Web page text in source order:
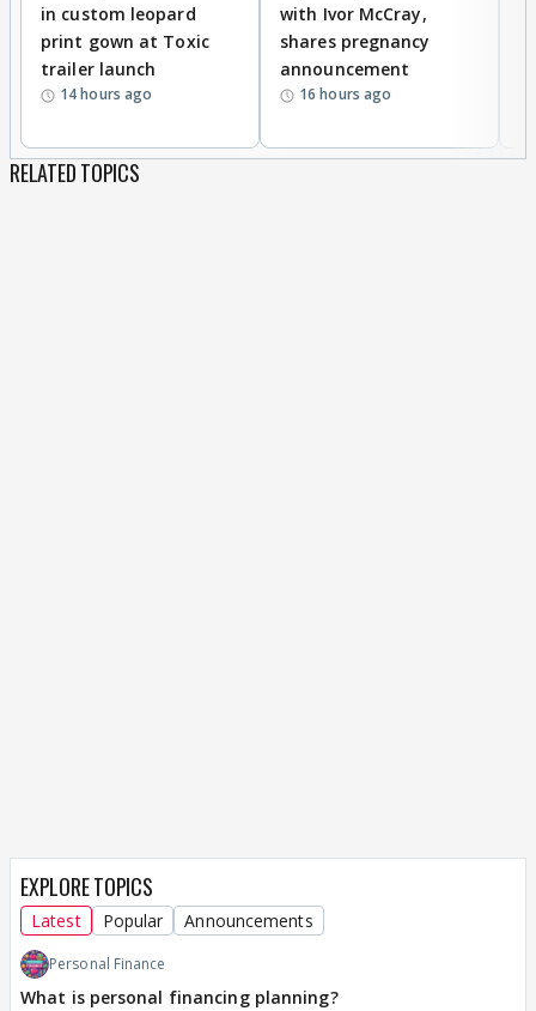
in custom leopard
print gown at Toxic
trailer launch
14 hours ago
with Ivor McCray,
shares pregnancy
announcement
16 hours ago
RELATED TOPICS
EXPLORE TOPICS
Latest Popular Announcements
Personal Finance
What is personal financing planning?